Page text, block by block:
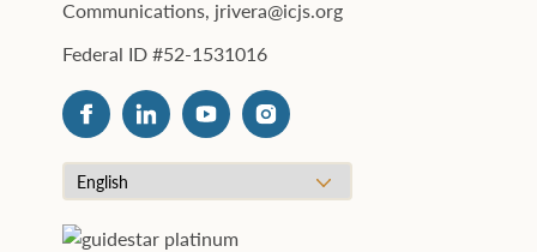
Communications, jrivera@icjs.org
Federal ID #52-1531016